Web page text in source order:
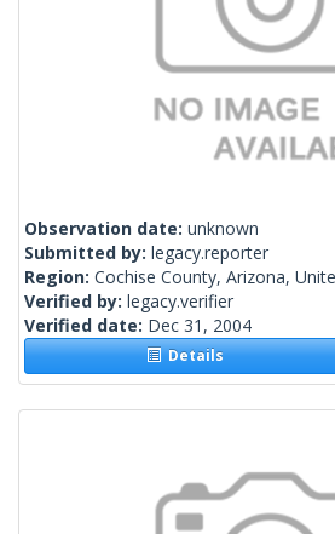
Observation date: unknown
Submitted by: legacy.reporter
Region: Cochise County, Arizona,
Verified by: legacy.verifier
Verified date: Dec 31, 2004
Details